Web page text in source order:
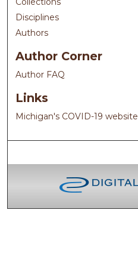
Disciplines
Authors
Author Corner
Author FAQ
Links
Michigan's COVID-19 website